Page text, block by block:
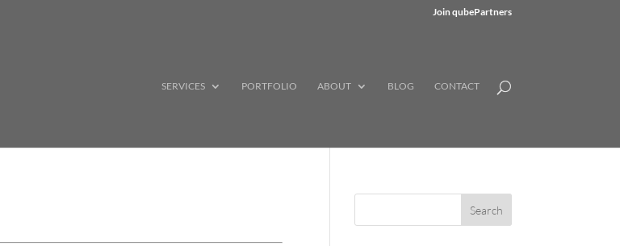
Join qubePartners
SERVICES PORTFOLIO ABOUT BLOG CONTACT